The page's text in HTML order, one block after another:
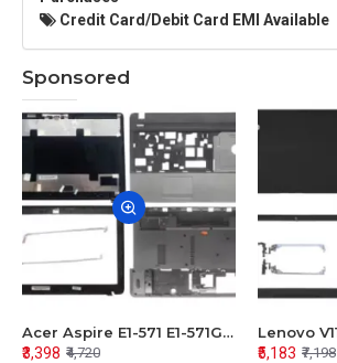
Credit Card/Debit Card EMI Available
Sponsored
Acer Aspire E1-571 E1-571G E1-521 E1-531 E1-531G E1-521G LCD Top Cover Bezel Hinges with Touchpad Palmrest and Bottom Base Body Assembly
₹3,398 ₹4,720
₹5,183 ₹7,198